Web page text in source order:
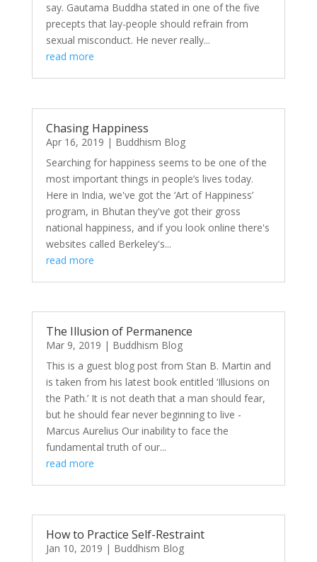
say. Gautama Buddha stated in one of the five
precepts that lay-people should refrain from
sexual misconduct. He never really...
read more
Chasing Happiness
Apr 16, 2019 | Buddhism Blog
Searching for happiness seems to be one of the
most important things in people’s lives today.
Here in India, we've got the ‘Art of Happiness’
program, in Bhutan they've got their gross
national happiness, and if you look online there's
websites called Berkeley's...
read more
The Illusion of Permanence
Mar 9, 2019 | Buddhism Blog
This is a guest blog post from Stan B. Martin and
is taken from his latest book entitled ‘Illusions on
the Path.’ It is not death that a man should fear,
but he should fear never beginning to live -
Marcus Aurelius Our inability to face the
fundamental truth of our...
read more
How to Practice Self-Restraint
Jan 10, 2019 | Buddhism Blog